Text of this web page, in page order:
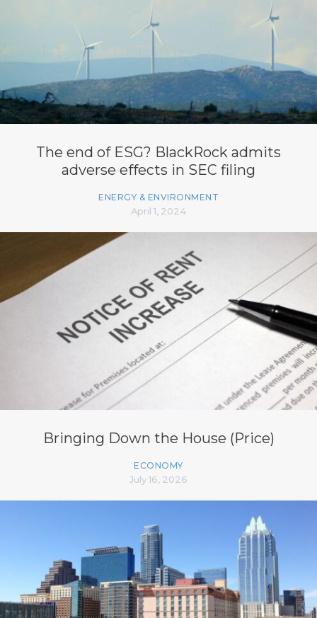
The end of ESG? BlackRock admits
adverse effects in SEC filing
ENERGY & ENVIRONMENT
April 1, 2024
Bringing Down the House (Price)
ECONOMY
July 16, 2026